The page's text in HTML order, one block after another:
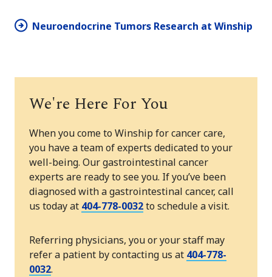
Neuroendocrine Tumors Research at Winship
We're Here For You
When you come to Winship for cancer care,
you have a team of experts dedicated to your
well-being. Our gastrointestinal cancer
experts are ready to see you. If you’ve been
diagnosed with a gastrointestinal cancer, call
us today at 404-778-0032to schedule a visit.
Referring physicians, you or your staff may
refer a patient by contacting us at 404-778-
0032.